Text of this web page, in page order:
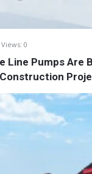
Views: 0
Line Pumps Are